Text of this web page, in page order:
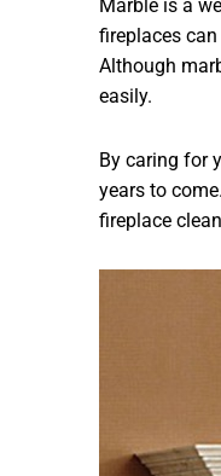
Marble is a
fireplaces
Although
easily.
By caring for
years to
fireplace